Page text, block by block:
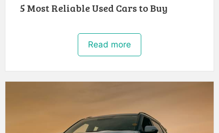
5 Most Reliable Used Cars to Buy
Read more